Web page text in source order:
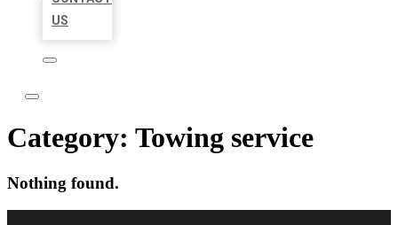
US
Category: Towing service
Nothing found.